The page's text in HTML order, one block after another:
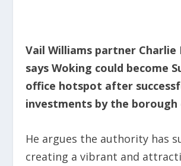
Vail Williams partner Charlie
says Woking could become
office hotspot after
investments by the borough
He argues the authority has
creating a vibrant and